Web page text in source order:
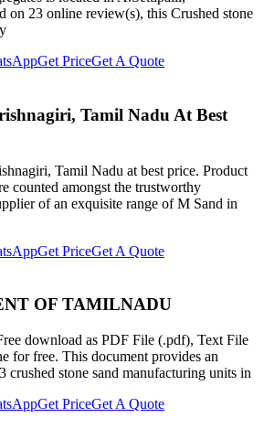
on 23 online review(s), this Crushed stone
Get PriceGet A Quote
Tamil Nadu At Best
Tamil Nadu at best price. Product
counted amongst the trustworthy
of an exquisite range of M Sand in
Get PriceGet A Quote
OF TAMILNADU
download as PDF File (.pdf), Text File
for free. This document provides an
crushed stone sand manufacturing units in
Get PriceGet A Quote